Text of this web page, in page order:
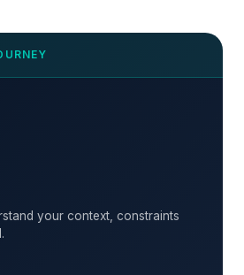
your context, constraints